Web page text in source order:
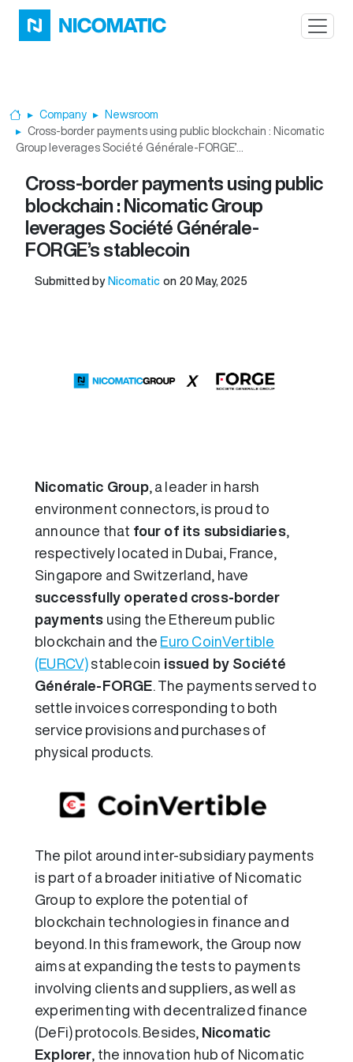
Skip to main content
HomeCompany
Newsroom
Cross-border payments using public blockchain : Nicomatic
Group leverages Société Générale-FORGE’...
Cross-border payments using public
blockchain : Nicomatic Group
leverages Société Générale-
FORGE’s stablecoin
Submitted by Nicomatic on 20 May, 2025
Nicomatic Group, a leader in harsh
environment connectors, is proud to
announce that four of its subsidiaries,
respectively located in Dubai, France,
Singapore and Switzerland, have
successfully operated cross-border
payments using the Ethereum public
blockchain and the Euro CoinVertible
(EURCV) stablecoin issued by Société
Générale-FORGE . The payments served to
settle invoices corresponding to both
service provisions and purchases of
physical products.
The pilot around inter-subsidiary payments
is part of a broader initiative of Nicomatic
Group to explore the potential of
blockchain technologies in finance and
beyond. In this framework, the Group now
aims at expanding the tests to payments
involving clients and suppliers, as well as
experimenting with decentralized finance
(DeFi) protocols. Besides, Nicomatic
Explorer , the innovation hub of Nicomatic